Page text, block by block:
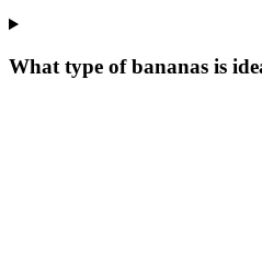
What type of bananas is